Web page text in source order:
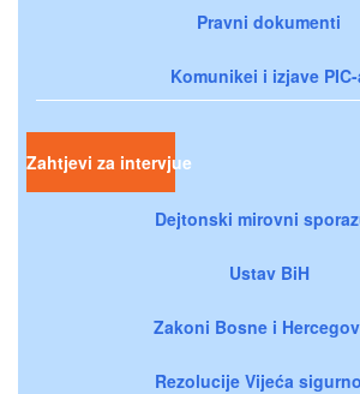
Pravni dokumenti
Komunikei i izjave PIC-
Zahtjevi za intervjue
Dejtonski mirovni
Ustav BiH
Zakoni Bosne i
Rezolucije Vijeća